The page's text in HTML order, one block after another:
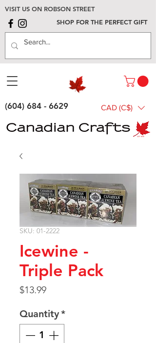
VISIT US ON ROBSON STREET
SHOP FOR THE PERFECT GIFT
(604) 684 - 6629 CAD (C$)
SKU: 01-2222
Icewine -
Triple Pack
$13.99Price
Quantity*